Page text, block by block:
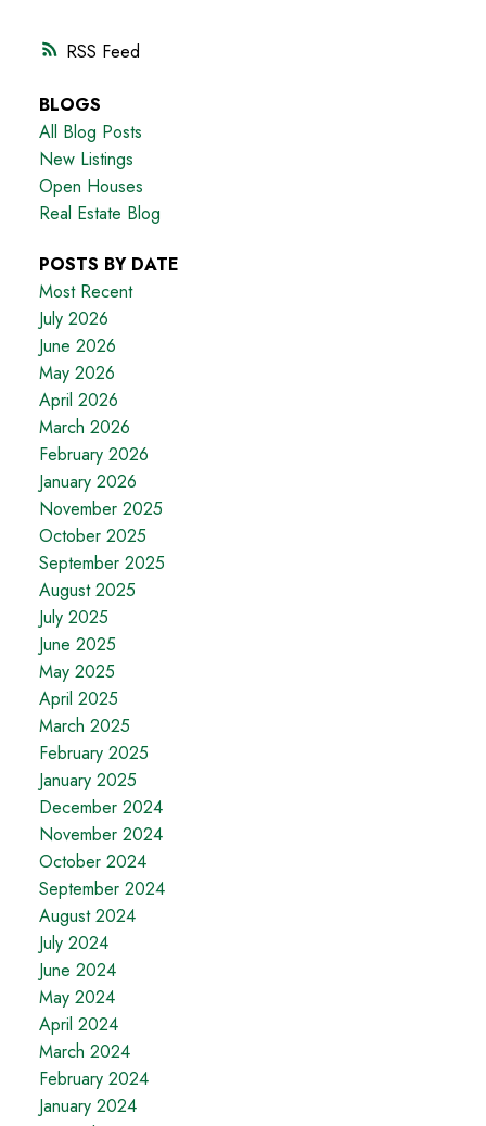
RSS
BLOGS
All Blog Posts
New Listings
Open Houses
Real Estate Blog
POSTS BY DATE
Most Recent
July 2026
June 2026
May 2026
April 2026
March 2026
February 2026
January 2026
November 2025
October 2025
September 2025
August 2025
July 2025
June 2025
May 2025
April 2025
March 2025
February 2025
January 2025
December 2024
November 2024
October 2024
September 2024
August 2024
July 2024
June 2024
May 2024
April 2024
March 2024
February 2024
January 2024